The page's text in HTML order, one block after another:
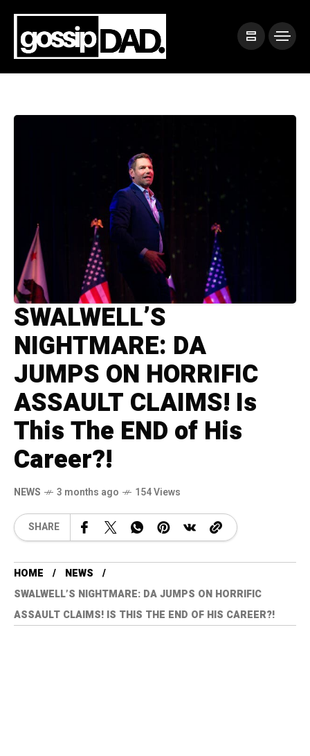
SWALWELL’S
NIGHTMARE: DA
JUMPS ON HORRIFIC
ASSAULT CLAIMS! Is
This The END of His
Career?!
NEWS 3 months ago 154 Views
SHARE
HOME
NEWS
SWALWELL’S NIGHTMARE: DA JUMPS ON HORRIFIC
ASSAULT CLAIMS! IS THIS THE END OF HIS CAREER?!